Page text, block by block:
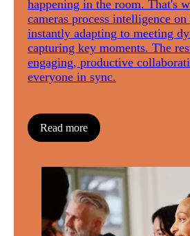
happening in the room. That's
cameras process intelligence on
instantly adapting to meeting
capturing key moments. The
engaging, productive
everyone in sync.
Read more